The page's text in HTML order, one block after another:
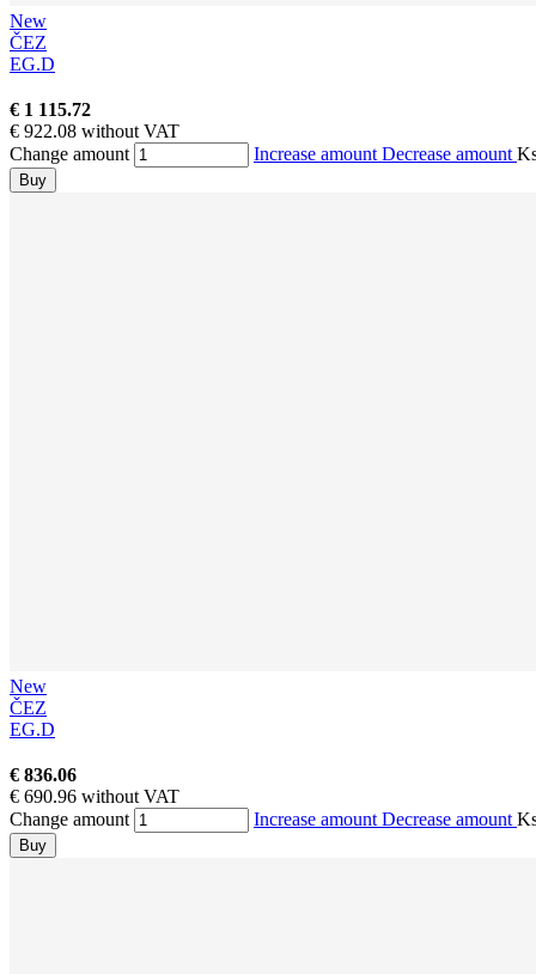
New
ČEZ
EG.D
€ 1 115.72
€ 922.08 without VAT
Change amount
Increase amount Decrease amount
Buy
New
ČEZ
EG.D
€ 836.06
€ 690.96 without VAT
Change amount
Increase amount Decrease amount
Buy